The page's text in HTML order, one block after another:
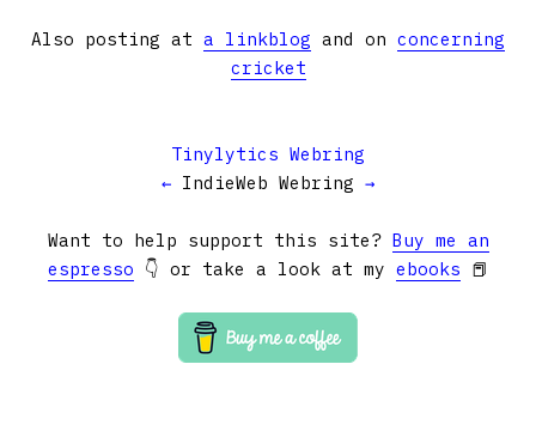
Also posting at a linkblog and on concerning
cricket
Tinylytics Webring
← IndieWeb Webring →
Want to help support this site? Buy me an
espresso 👇 or take a look at my ebooks 📕